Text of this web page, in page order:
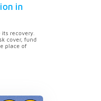
in
recovery.
cover, fund
place of